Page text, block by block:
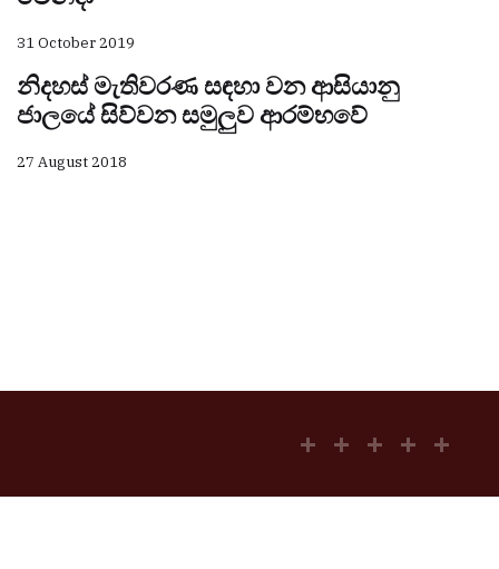
31 October 2019
නිදහස් මැතිවරණ සඳහා වන ආසියානු
ජාලයේ සිව්වන සමුලුව ආරම්භවේ
27 August 2018